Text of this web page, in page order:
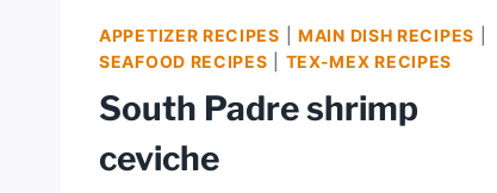
APPETIZER RECIPES |MAIN DISH RECIPES
SEAFOOD RECIPES
TEX-MEX RECIPES
South Padre shrimp
ceviche